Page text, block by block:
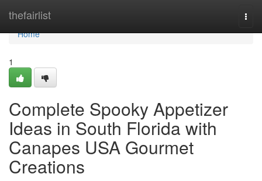
thefairlist
Home
Home
1
Complete Spooky Appetizer
Ideas in South Florida with
Canapes USA Gourmet
Creations